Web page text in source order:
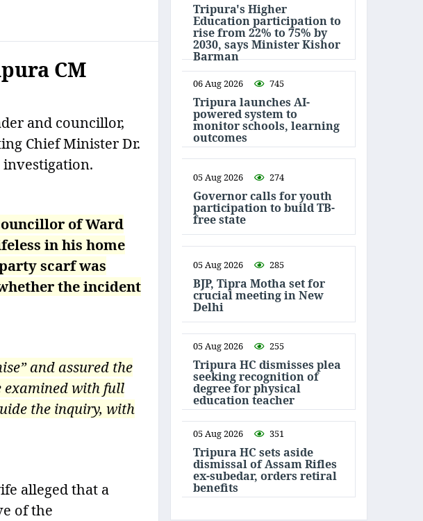
CM
and councillor,
Chief Minister Dr.
of Ward
in his home
scarf was
the incident
and assured the
examined with full
the inquiry, with
alleged that a
of the
Tripura's Higher
Education participation to
rise from 22% to 75% by
2030, says Minister Kishor
Barman
06 Aug 2026 745
Tripura launches AI-
powered system to
monitor schools, learning
outcomes
05 Aug 2026 274
Governor calls for youth
participation to build TB-
free state
05 Aug 2026 285
BJP, Tipra Motha set for
crucial meeting in New
Delhi
05 Aug 2026 255
Tripura HC dismisses plea
seeking recognition of
degree for physical
education teacher
05 Aug 2026 351
Tripura HC sets aside
dismissal of Assam Rifles
ex-subedar, orders retiral
benefits